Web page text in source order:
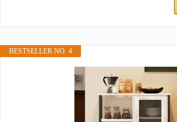
BESTSELLER NO. 4